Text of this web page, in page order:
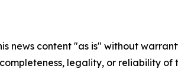
news content "as is" without
legality, or reliability